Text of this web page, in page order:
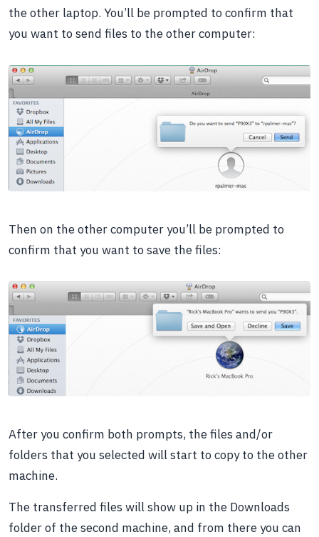
the other laptop. You’ll be prompted to confirm that
you want to send files to the other computer:
Then on the other computer you’ll be prompted to
confirm that you want to save the files:
After you confirm both prompts, the files and/or
folders that you selected will start to copy to the other
machine.
The transferred files will show up in the Downloads
folder of the second machine, and from there you can